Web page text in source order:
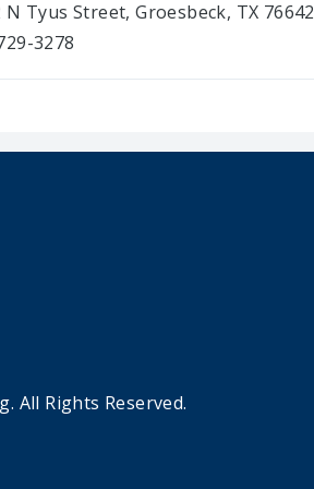
N Tyus Street, Groesbeck, TX 76642
3278
All Rights Reserved.